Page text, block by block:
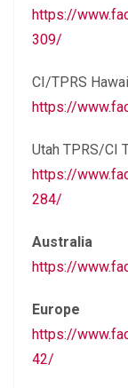
https://
309/
CI/TPRS
https://
Utah TPRS/CI
https://
284/
Australia
https://
Europe
https://
42/